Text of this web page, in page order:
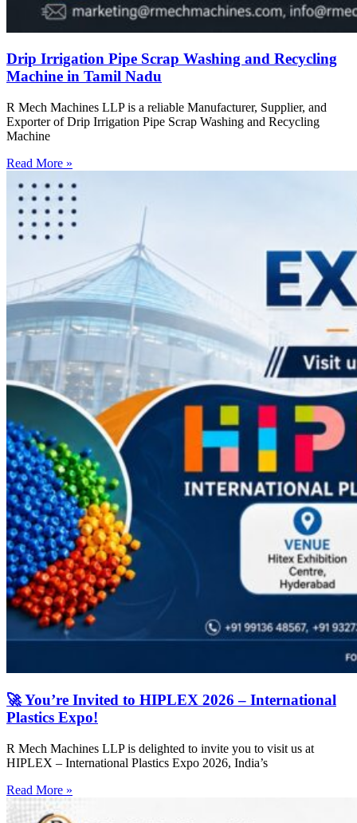
Drip Irrigation Pipe Scrap Washing and Recycling
Machine in Tamil Nadu
R Mech Machines LLP is a reliable Manufacturer, Supplier, and
Exporter of Drip Irrigation Pipe Scrap Washing and Recycling
Machine
Read More »
🚀 You’re Invited to HIPLEX 2026 – International
Plastics Expo!
R Mech Machines LLP is delighted to invite you to visit us at
HIPLEX – International Plastics Expo 2026, India’s
Read More »